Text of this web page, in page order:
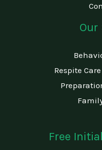
Our
Respite
Free